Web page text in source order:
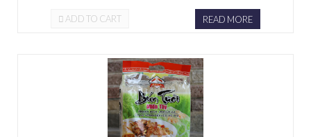
ADD TO CART READ MORE